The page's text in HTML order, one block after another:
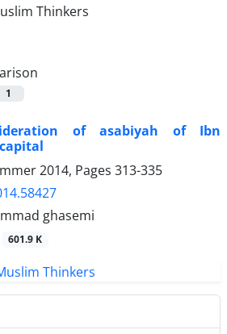
1
of asabiyah of Ibn
2014, Pages 313-335
ghasemi
601.9 K